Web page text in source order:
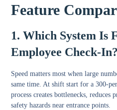
Feature
1. Which System Is
Employee Check-In?
Speed matters most when large
same time. At shift start for a 300-
process creates bottlenecks, reduces
safety hazards near entrance points.